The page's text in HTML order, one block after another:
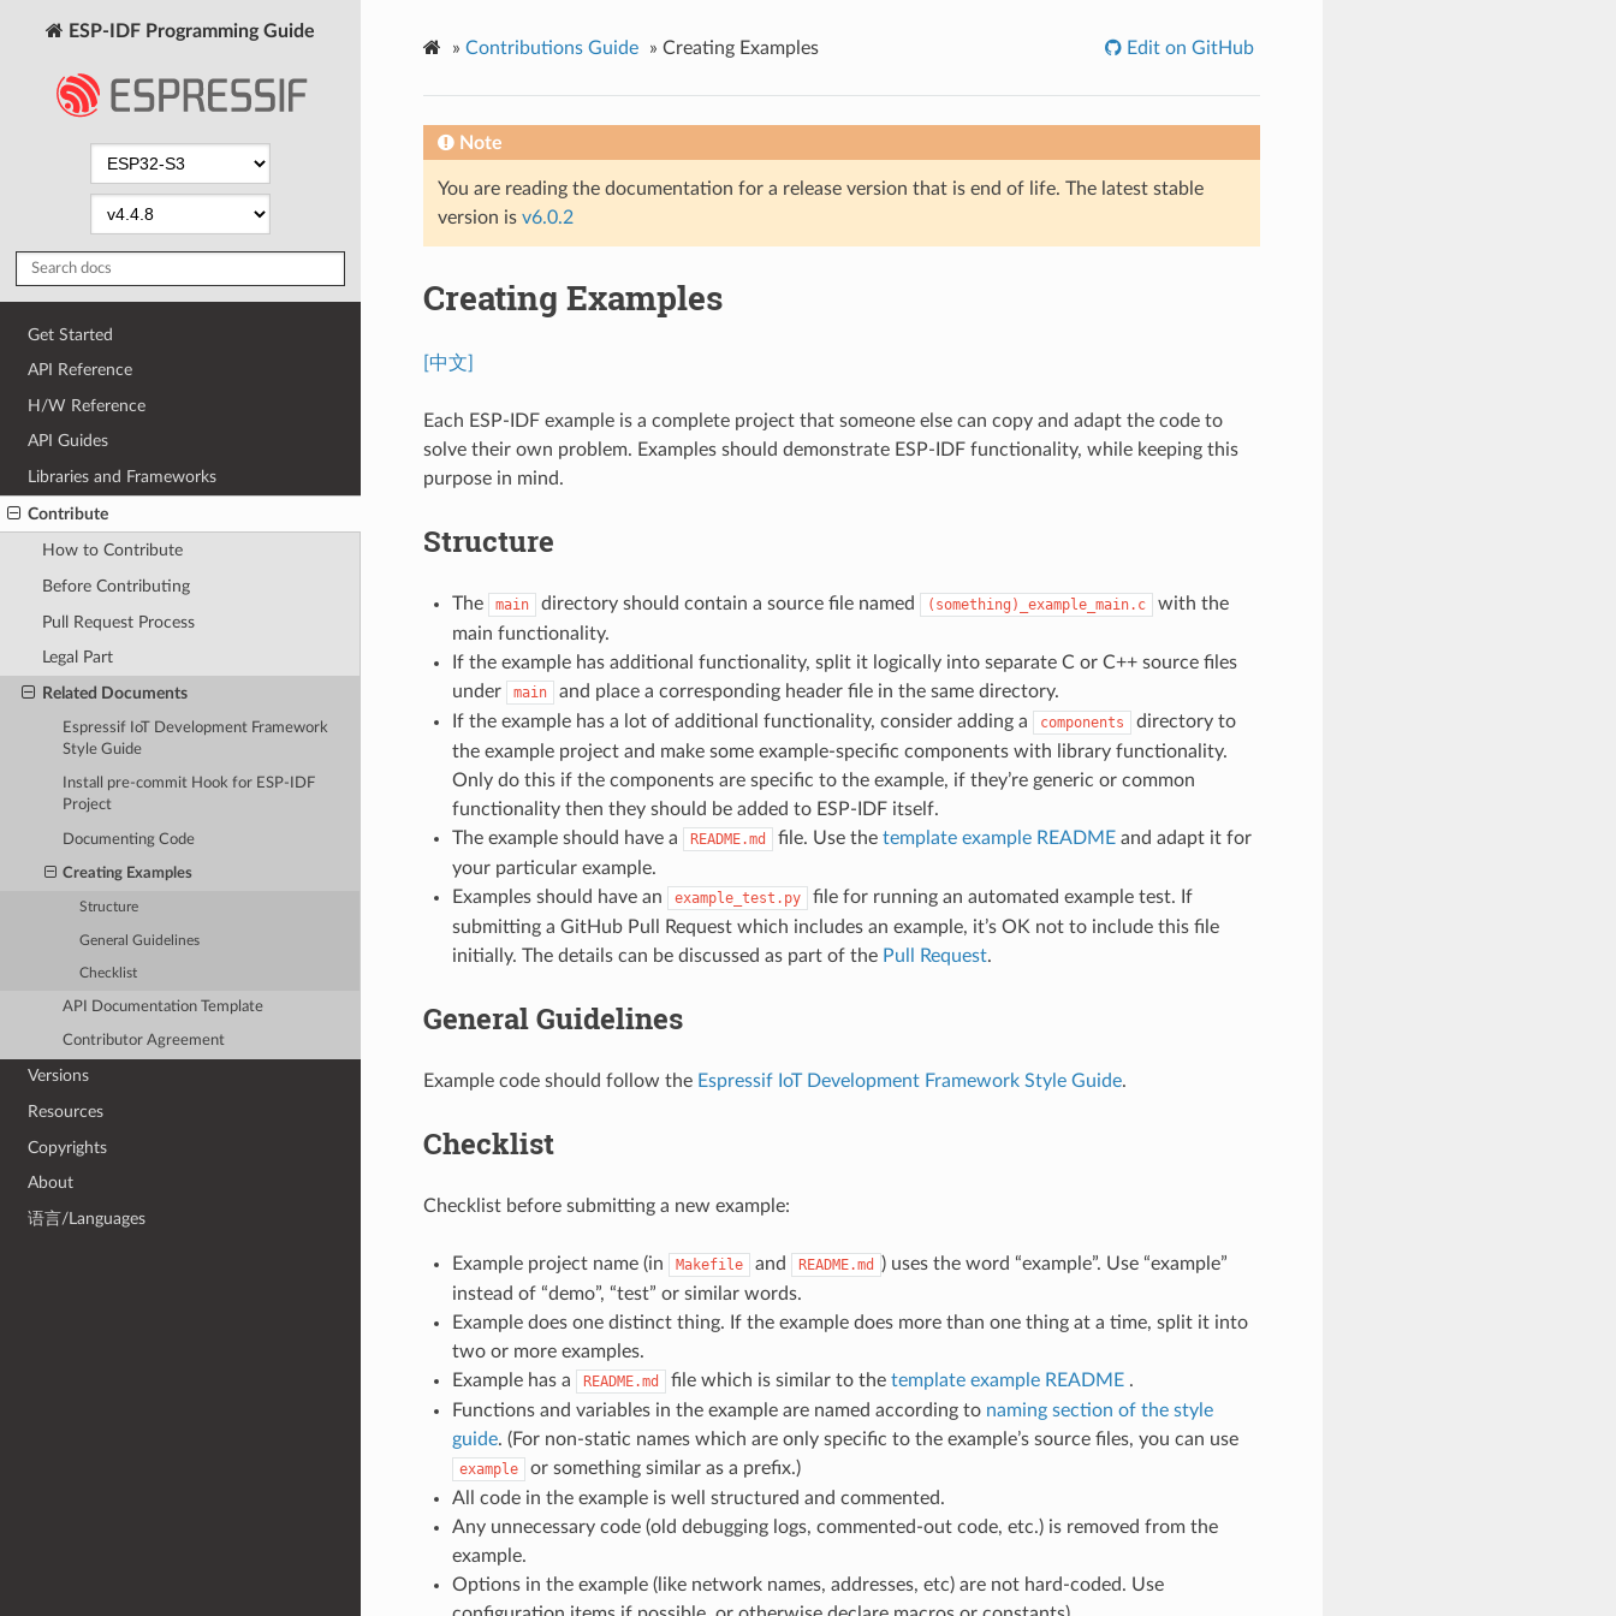
ESP-IDF Programming Guide
Get Started
API Reference
H/W Reference
API Guides
Libraries and Frameworks
Contribute
How to Contribute
Before Contributing
Pull Request Process
Legal Part
Related Documents
Espressif IoT Development Framework
Style Guide
Install pre-commit Hook for ESP-IDF
Project
Documenting Code
Creating Examples
Structure
General Guidelines
Checklist
API Documentation Template
Contributor Agreement
Versions
Resources
Copyrights
About
语言/Languages
» Contributions Guide » Creating Examples Edit on GitHub
Note
You are reading the documentation for a release version that is end of life. The latest stable
version is v6.0.2
Creating Examples
[中文]
Each ESP-IDF example is a complete project that someone else can copy and adapt the code to
solve their own problem. Examples should demonstrate ESP-IDF functionality, while keeping this
purpose in mind.
Structure
The main directory should contain a source file named (something)_example_main.c
with the
main functionality.
If the example has additional functionality, split it logically into separate C or C++ source files
under
main
and place a corresponding header file in the same directory.
If the example has a lot of additional functionality, consider adding a
components
directory to
the example project and make some example-specific components with library functionality.
Only do this if the components are specific to the example, if they’re generic or common
functionality then they should be added to ESP-IDF itself.
The example should have a
README.md file. Use the template example README and adapt it for
your particular example.
Examples should have an
example_test.py
file for running an automated example test. If
submitting a GitHub Pull Request which includes an example, it’s OK not to include this file
initially. The details can be discussed as part of the Pull Request.
General Guidelines
Example code should follow the Espressif IoT Development Framework Style Guide.
Checklist
Checklist before submitting a new example:
Example project name (in Makefile and README.md
) uses the word “example”. Use “example”
instead of “demo”, “test” or similar words.
Example does one distinct thing. If the example does more than one thing at a time, split it into
two or more examples.
Example has a
README.md file which is similar to the template example README .
Functions and variables in the example are named according to naming section of the style
guide. (For non-static names which are only specific to the example’s source files, you can use
example
or something similar as a prefix.)
All code in the example is well structured and commented.
Any unnecessary code (old debugging logs, commented-out code, etc.) is removed from the
example.
Options in the example (like network names, addresses, etc) are not hard-coded. Use